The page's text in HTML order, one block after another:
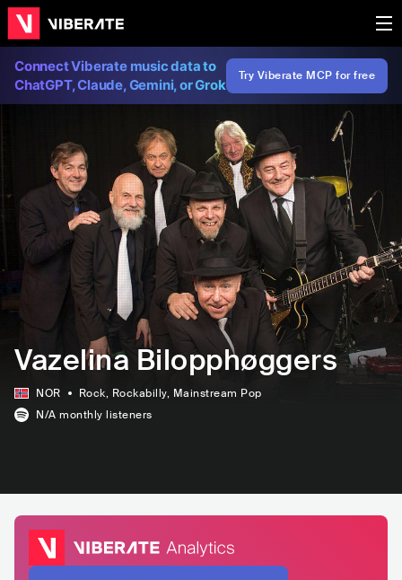
Connect Viberate music data to
ChatGPT, Claude, Gemini, or Grok
Try Viberate MCP for free
Vazelina Bilopphøggers
NOR Rock, Rockabilly, Mainstream Pop
N/A monthly listeners